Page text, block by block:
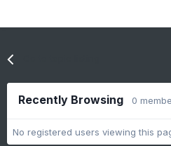
Recently Browsing 0
No registered users viewing this